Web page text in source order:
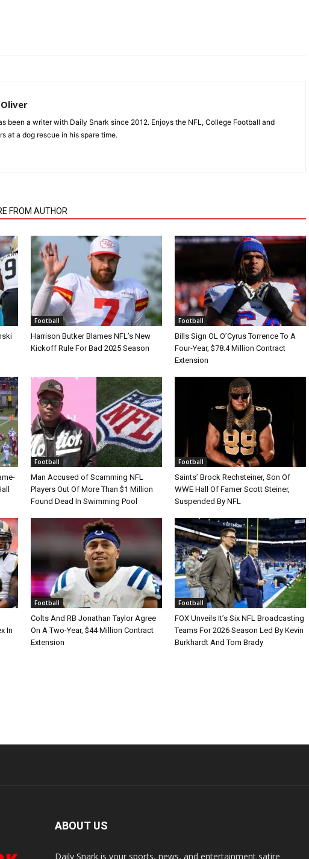
been a writer with Daily Snark since 2012. Enjoys the NFL, College Football and
at a dog rescue in his spare time.
FROM AUTHOR
Football
Harrison Butker Blames NFL’s New
Kickoff Rule For Bad 2025 Season
Football
Bills Sign OL O’Cyrus Torrence To A
Four-Year, $78.4 Million Contract
Extension
Football
Man Accused of Scamming NFL
Players Out Of More Than $1 Million
Found Dead In Swimming Pool
Football
Saints’ Brock Rechsteiner, Son Of
WWE Hall Of Famer Scott Steiner,
Suspended By NFL
In
Football
Colts And RB Jonathan Taylor Agree
On A Two-Year, $44 Million Contract
Extension
Football
FOX Unveils It’s Six NFL Broadcasting
Teams For 2026 Season Led By Kevin
Burkhardt And Tom Brady
ABOUT US
Daily Snark is your sports, news, and entertainment satire